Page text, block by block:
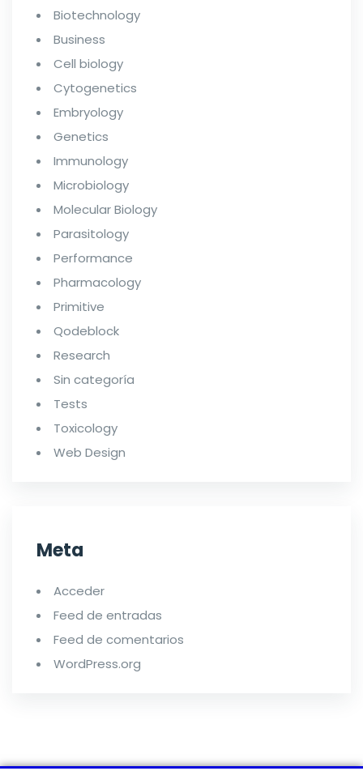
Biotechnology
Business
Cell biology
Cytogenetics
Embryology
Genetics
Immunology
Microbiology
Molecular Biology
Parasitology
Performance
Pharmacology
Primitive
Qodeblock
Research
Sin categoría
Tests
Toxicology
Web Design
Meta
Acceder
Feed de entradas
Feed de comentarios
WordPress.org